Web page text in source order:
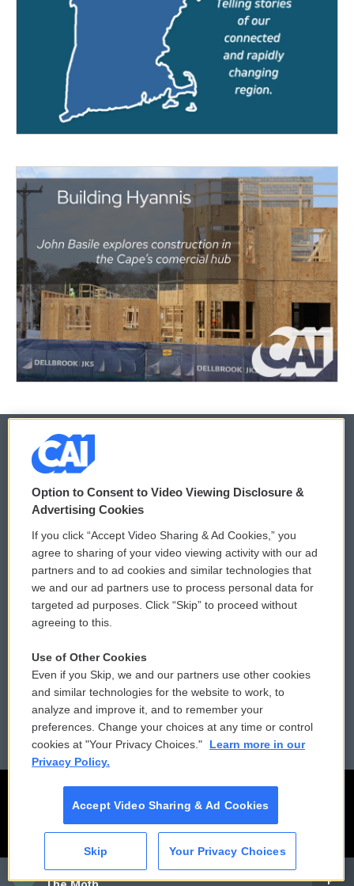
CAI
© 2026
Privacy and Terms
Comments Policy
Donor Privacy Policy
Contact Us
Reports and Filings
Employment
WCAI eNews Sign Up
Submit a PSA
Vehicle Donation
Public File Assistance
FCC Public Files
Option to Consent to Video Viewing Disclosure &
Advertising Cookies
If you click “Accept Video Sharing & Ad Cookies,” you
agree to sharing of your video viewing activity with our ad
partners and to ad cookies and similar technologies that
we and our ad partners use to process personal data for
targeted ad purposes. Click “Skip” to proceed without
agreeing to this.
Use of Other Cookies
Even if you Skip, we and our partners use other cookies
and similar technologies for the website to work, to
analyze and improve it, and to remember your
preferences. Change your choices at any time or control
cookies at "Your Privacy Choices."
Learn more in our
Privacy Policy.
Accept Video Sharing & Ad Cookies
Skip Your Privacy Choices